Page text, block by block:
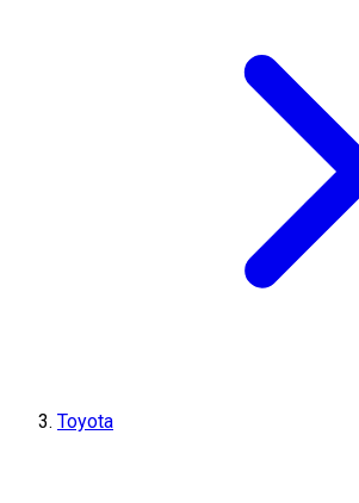
Toyota